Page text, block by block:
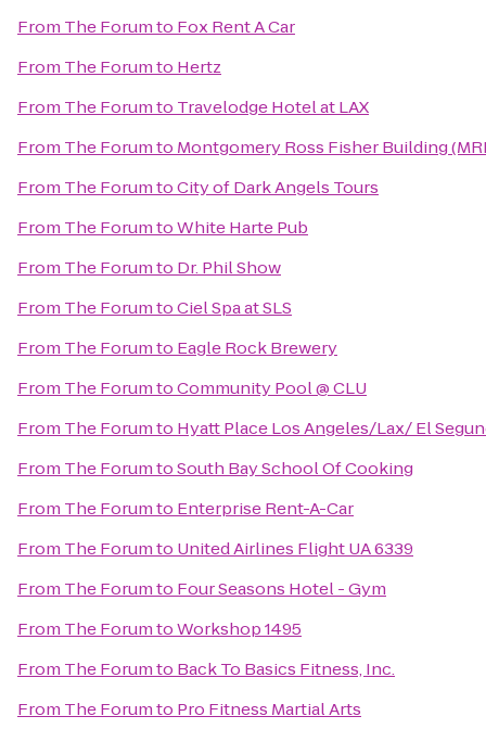
From The Forumto Fox Rent A Car
From The Forumto Hertz
From The Forumto Travelodge Hotel at LAX
From The Forumto Montgomery Ross Fisher Building
From The ForumtoCity of Dark Angels Tours
From The ForumtoWhite Harte Pub
From The Forumto Dr. Phil Show
From The ForumtoCiel Spa at SLS
From The Forumto Eagle Rock Brewery
From The ForumtoCommunity Pool @ CLU
From The Forumto Hyatt Place Los Angeles/Lax/ El
From The ForumtoSouth Bay School Of Cooking
From The Forumto Enterprise Rent-A-Car
From The Forumto United Airlines Flight UA 6339
From The Forumto Four Seasons Hotel - Gym
From The ForumtoWorkshop 1495
From The Forumto Back To Basics Fitness, Inc.
From The Forumto Pro Fitness Martial Arts